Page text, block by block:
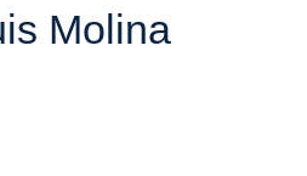
Molina